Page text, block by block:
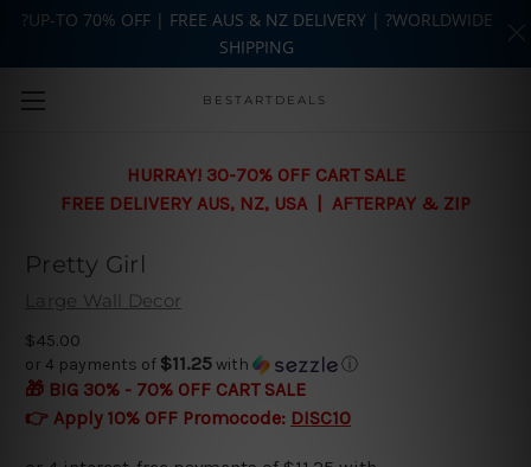
Skip to main content
BESTARTDEALS
HURRAY! 30-70% OFF CART SALE
FREE DELIVERY AUS, NZ, USA | AFTERPAY & ZIP
Pretty Girl
Large Wall Decor
$45.00
or 4 payments of $11.25with ⓘ
🎁 BIG 30% - 70% OFF CART SALE
👉 Apply 10% OFF Promocode: DISC10
?UP-TO 70% OFF | FREE AUS & NZ DELIVERY | ?WORLDWIDE
SHIPPING